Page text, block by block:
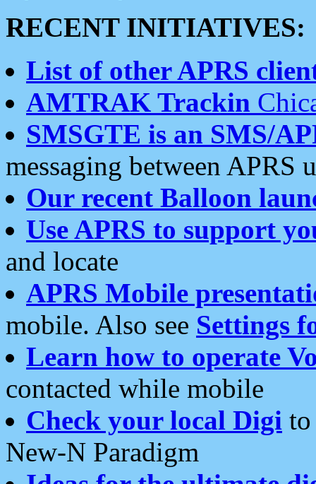
RECENT INITIATIVES:
List of other APRS
AMTRAK Trackin
SMSGTE is an SMS/
messaging between APRS
Our recent Balloon
Use APRS to support
and locate
APRS Mobile
mobile. Also see Settings
Learn how to operate
contacted while mobile
Check your local Digi
New-N Paradigm